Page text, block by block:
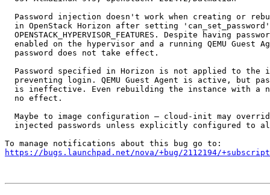
Password injection doesn't work when creating or
in OpenStack Horizon after setting
OPENSTACK_HYPERVISOR_FEATURES. Despite having
enabled on the hypervisor and a running QEMU Guest
  password does not take effect.
Password specified in Horizon is not applied to the
preventing login. QEMU Guest Agent is active, but
is ineffective. Even rebuilding the instance with a
  no effect.
Maybe to image configuration — cloud-init may
injected passwords unless explicitly configured to
https://bugs.launchpad.net/nova/+bug/2112194/